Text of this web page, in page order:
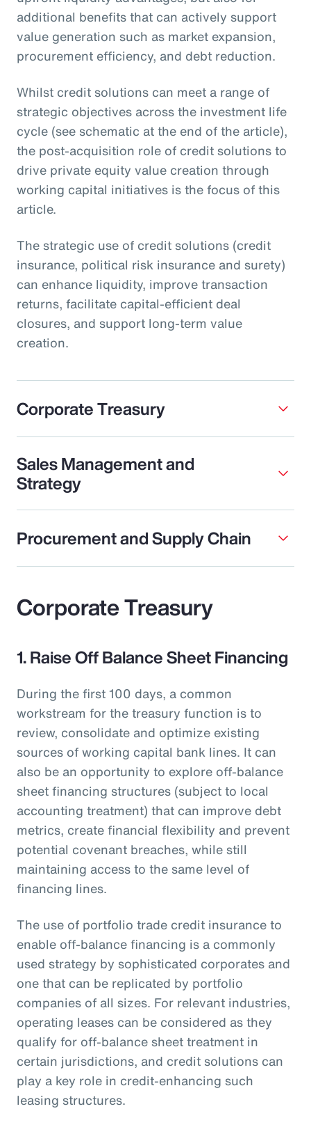
additional benefits that can actively support
value generation such as market expansion,
procurement efficiency, and debt reduction.
Whilst credit solutions can meet a range of
strategic objectives across the investment life
cycle (see schematic at the end of the article),
the post-acquisition role of credit solutions to
drive private equity value creation through
working capital initiatives is the focus of this
article.
The strategic use of credit solutions (credit
insurance, political risk insurance and surety)
can enhance liquidity, improve transaction
returns, facilitate capital-efficient deal
closures, and support long-term value
creation.
Corporate Treasury
Sales Management and
Strategy
Procurement and Supply Chain
Corporate Treasury
1. Raise Off Balance Sheet Financing
During the first 100 days, a common
workstream for the treasury function is to
review, consolidate and optimize existing
sources of working capital bank lines. It can
also be an opportunity to explore off-balance
sheet financing structures (subject to local
accounting treatment) that can improve debt
metrics, create financial flexibility and prevent
potential covenant breaches, while still
maintaining access to the same level of
financing lines.
The use of portfolio trade credit insurance to
enable off-balance financing is a commonly
used strategy by sophisticated corporates and
one that can be replicated by portfolio
companies of all sizes. For relevant industries,
operating leases can be considered as they
qualify for off-balance sheet treatment in
certain jurisdictions, and credit solutions can
play a key role in credit-enhancing such
leasing structures.